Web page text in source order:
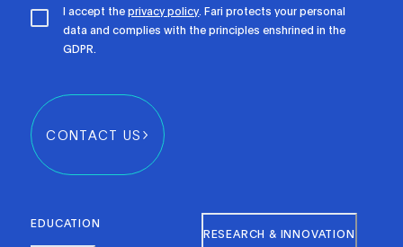
I accept theprivacy policy. Fari protects your personal
data and complies with the principles enshrined in the
GDPR.
CONTACT US
EDUCATION
RESEARCH & INNOVATION